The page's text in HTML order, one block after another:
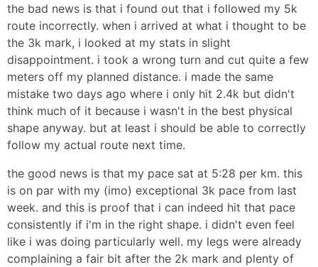
the bad news is that i found out that i followed my 5k
route incorrectly. when i arrived at what i thought to be
the 3k mark, i looked at my stats in slight
disappointment. i took a wrong turn and cut quite a few
meters off my planned distance. i made the same
mistake two days ago where i only hit 2.4k but didn't
think much of it because i wasn't in the best physical
shape anyway. but at least i should be able to correctly
follow my actual route next time.
the good news is that my pace sat at 5:28 per km. this
is on par with my (imo) exceptional 3k pace from last
week. and this is proof that i can indeed hit that pace
consistently if i'm in the right shape. i didn't even feel
like i was doing particularly well. my legs were already
complaining a fair bit after the 2k mark and plenty of